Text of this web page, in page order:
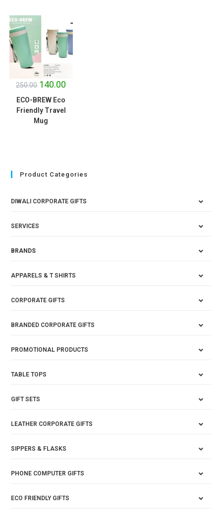
SALE!
250.00 140.00
ECO-BREW Eco
Friendly Travel
Mug
Product Categories
DIWALI CORPORATE GIFTS
SERVICES
BRANDS
APPARELS & T SHIRTS
CORPORATE GIFTS
BRANDED CORPORATE GIFTS
PROMOTIONAL PRODUCTS
TABLE TOPS
GIFT SETS
LEATHER CORPORATE GIFTS
SIPPERS & FLASKS
PHONE COMPUTER GIFTS
ECO FRIENDLY GIFTS